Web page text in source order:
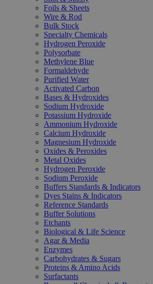
Foils & Sheets
Wire & Rod
Bulk Stock
Specialty Chemicals
Hydrogen Peroxide
Polysorbate
Methylene Blue
Formaldehyde
Purified Water
Activated Carbon
Bases & Hydroxides
Sodium Hydroxide
Potassium Hydroxide
Ammonium Hydroxide
Calcium Hydroxide
Magnesium Hydroxide
Oxides & Peroxides
Metal Oxides
Hydrogen Peroxide
Sodium Peroxide
Buffers Standards & Indicators
Dyes Stains & Indicators
Reference Standards
Buffer Solutions
Etchants
Biological & Life Science
Agar & Media
Enzymes
Carbohydrates & Sugars
Proteins & Amino Acids
Surfactants